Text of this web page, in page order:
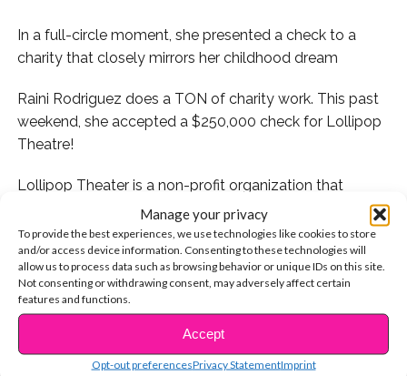
Manage your privacy
To provide the best experiences, we use technologies like cookies to store
and/or access device information. Consenting to these technologies will
allow us to process data such as browsing behavior or unique IDs on this site.
Not consenting or withdrawing consent, may adversely affect certain
features and functions.
Accept
Opt-out preferencesPrivacy StatementImprint
In a full-circle moment, she presented a check to a
charity that closely mirrors her childhood dream
Raini Rodriguez does a TON of charity work. This past
weekend, she accepted a $250,000 check for Lollipop
Theatre!
Lollipop Theater is a non-profit organization that
arranges showings of first-run movies to children
confined in hospitals. Isn’t that amazing?!
Here’s why it’s even more amazing: When we sat down
with Raini this summer and asked her about discovering
her passion for performing, she revealed something we
never knew. As a young girl, Raini spent a lot of time in
the hospital due to her severe asthma. During one of
CONTINUE READING